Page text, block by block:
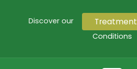
Discover our
Conditions